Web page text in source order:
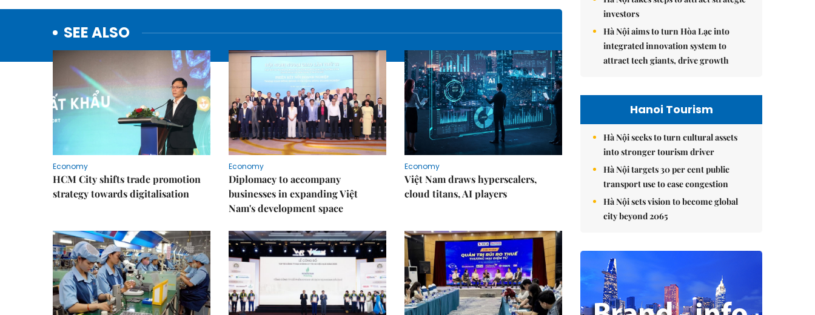
SEE ALSO
Economy
HCM City shifts trade promotion
strategy towards digitalisation
Economy
Diplomacy to accompany
businesses in expanding Việt
Nam's development space
Economy
Việt Nam draws hyperscalers,
cloud titans, AI players
investors
Hà Nội aims to turn Hòa Lạc into
integrated innovation system to
attract tech giants, drive growth
Hanoi Tourism
Hà Nội seeks to turn cultural assets
into stronger tourism driver
Hà Nội targets 30 per cent public
transport use to ease congestion
Hà Nội sets vision to become global
city beyond 2065